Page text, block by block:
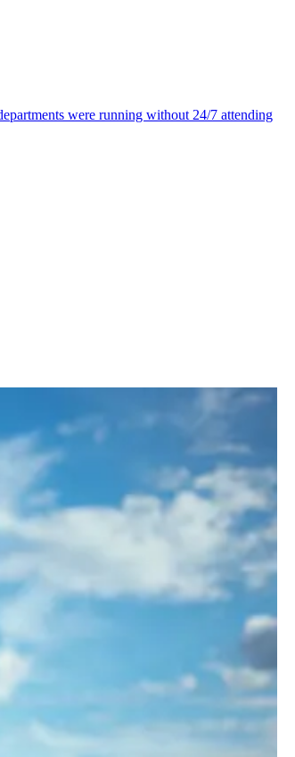
were running without 24/7 attending